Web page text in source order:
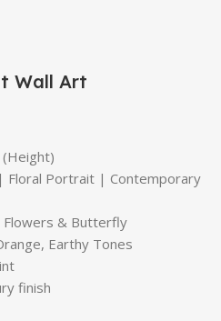
Wall Art
(Height)
Floral Portrait | Contemporary
& Butterfly
Earthy Tones
finish